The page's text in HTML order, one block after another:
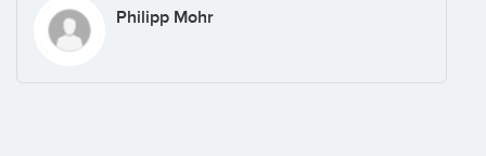
Philipp Mohr